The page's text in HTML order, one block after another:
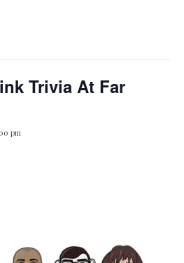
Trivia At Far
pm